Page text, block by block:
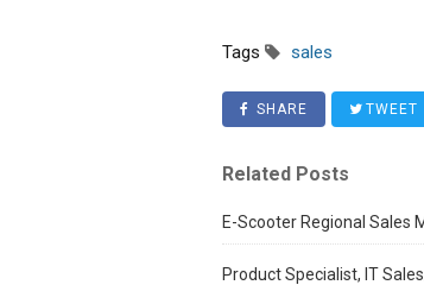
Tags sales
SHARE TWEET
Related Posts
E-Scooter Regional Sales
Product Specialist, IT